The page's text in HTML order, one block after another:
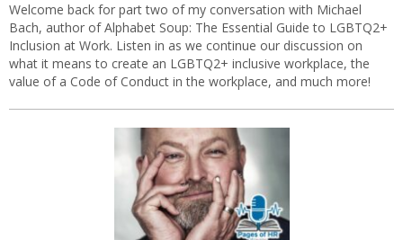
Welcome back for part two of my conversation with Michael
Bach, author of Alphabet Soup: The Essential Guide to LGBTQ2+
Inclusion at Work. Listen in as we continue our discussion on
what it means to create an LGBTQ2+ inclusive workplace, the
value of a Code of Conduct in the workplace, and much more!